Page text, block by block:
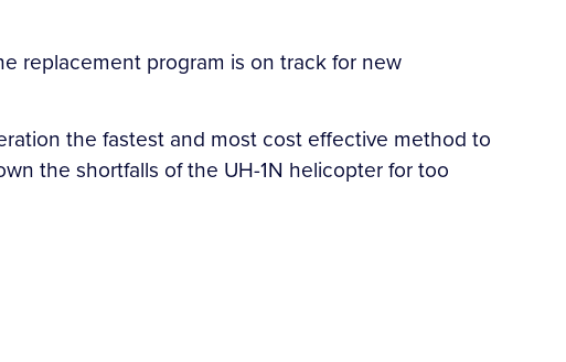
replacement program is on track for new
the fastest and most cost effective method to
the shortfalls of the UH-1N helicopter for too